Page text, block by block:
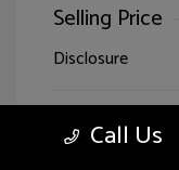
Selling Price
Disclosure
Exterior:
Metallic
Call Us